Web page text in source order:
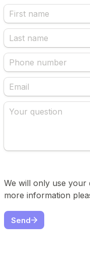
We will only use your
more information
Send